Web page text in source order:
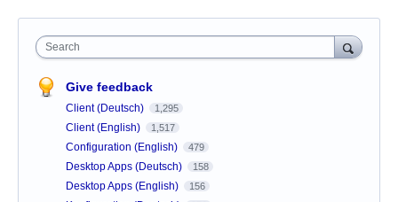
Search
Give feedback
Client (Deutsch) 1,295
Client (English) 1,517
Configuration (English) 479
Desktop Apps (Deutsch) 158
Desktop Apps (English) 156